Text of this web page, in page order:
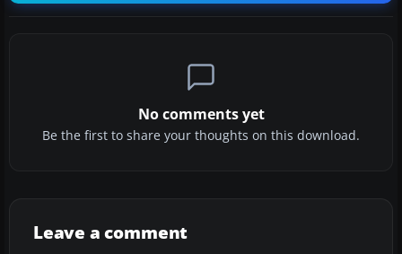
No comments yet
Be the first to share your thoughts on this download.
Leave a comment